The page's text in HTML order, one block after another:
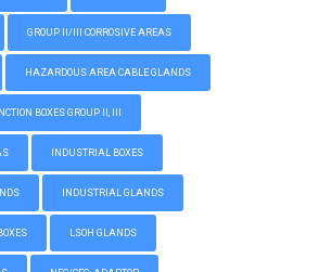
GROUP II/III CORROSIVE AREAS
HAZARDOUS AREA CABLE GLANDS
BOXES GROUP II, III
INDUSTRIAL BOXES
INDUSTRIAL GLANDS
LSOH GLANDS